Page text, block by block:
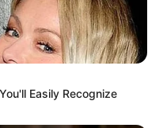
Easily Recognize